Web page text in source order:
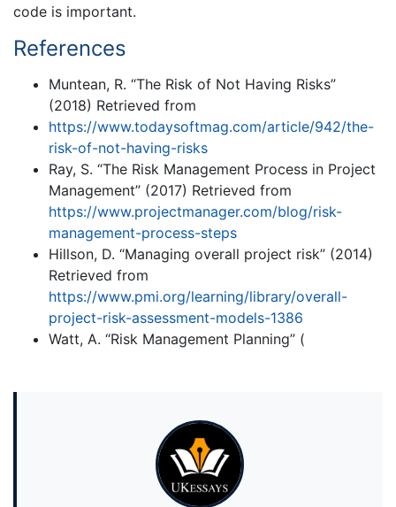
code is important.
References
Muntean, R. “The Risk of Not Having Risks”
(2018) Retrieved from
https://www.todaysoftmag.com/article/942/the-
risk-of-not-having-risks
Ray, S. “The Risk Management Process in Project
Management” (2017) Retrieved from
https://www.projectmanager.com/blog/risk-
management-process-steps
Hillson, D. “Managing overall project risk” (2014)
Retrieved from
https://www.pmi.org/learning/library/overall-
project-risk-assessment-models-1386
Watt, A. “Risk Management Planning” (